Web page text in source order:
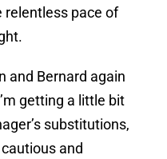
relentless pace of
and Bernard again
getting a little bit
substitutions,
and